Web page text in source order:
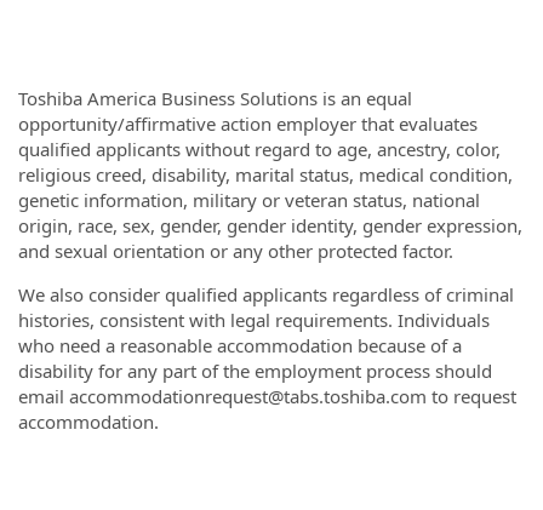
Toshiba America Business Solutions is an equal
opportunity/affirmative action employer that evaluates
qualified applicants without regard to age, ancestry, color,
religious creed, disability, marital status, medical condition,
genetic information, military or veteran status, national
origin, race, sex, gender, gender identity, gender expression,
and sexual orientation or any other protected factor.
We also consider qualified applicants regardless of criminal
histories, consistent with legal requirements. Individuals
who need a reasonable accommodation because of a
disability for any part of the employment process should
email accommodationrequest@tabs.toshiba.com to request
accommodation.